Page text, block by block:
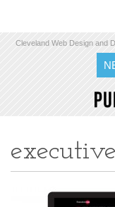
Cleveland Web Design and